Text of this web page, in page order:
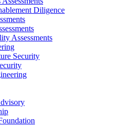
Diligence
Assessments
Security